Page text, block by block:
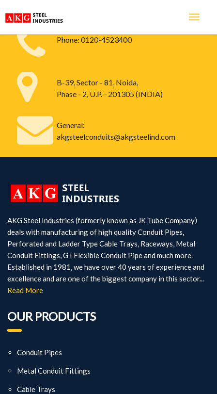
Phone: 0120-4523400
B-39, Sector - 81, Noida,
Phase - 2, U.P. - 201305 (INDIA)
General:
akgsteelconduits@akgsteelind.com
AKG Steel Industries (formerly known as JK Tube Company)
deals with manufacturing of high quality Conduit Pipes,
Perforated and Ladder Type Cable Trays, Raceways, Metal
Conduit Fittings, G I Flexible Conduit Pipe and much more.
Established in 1981, we have over 40 years of experience and
excellence and are one of the biggest company in this sector...
Read More
OUR PRODUCTS
Conduit Pipes
Metal Conduit Fittings
Cable Trays